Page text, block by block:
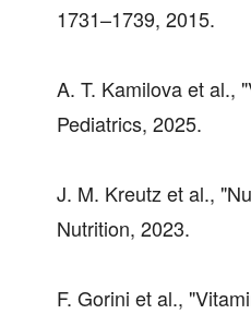
1731–1739, 2015.
A. T. Kamilova et al.,
Pediatrics, 2025.
J. M. Kreutz et al.,
Nutrition, 2023.
F. Gorini et al.,